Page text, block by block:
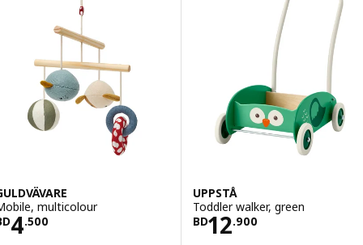
multicolour
4.500BD 4.500
UPPSTÅ
Toddler walker, green
BD12.900
Price BD 12.900